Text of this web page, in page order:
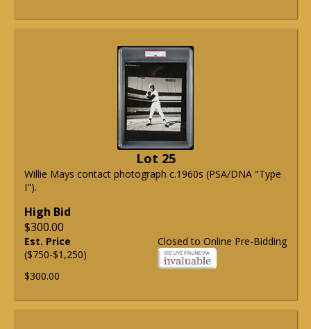
Lot 25
Willie Mays contact photograph c.1960s (PSA/DNA "Type
I").
High Bid
$300.00
Closed to Online Pre-Bidding
Est. Price
($750-$1,250)
$300.00